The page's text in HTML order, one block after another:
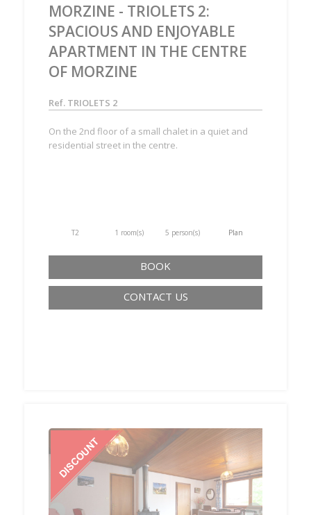
MORZINE - TRIOLETS 2:
SPACIOUS AND ENJOYABLE
APARTMENT IN THE CENTRE
OF MORZINE
Ref. TRIOLETS 2
On the 2nd floor of a small chalet in a quiet and
residential street in the centre.
T2 1 room(s) 5 person(s) Plan
BOOK
CONTACT US
‹ ›